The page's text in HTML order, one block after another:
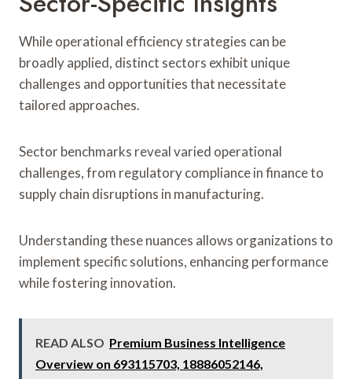
While operational efficiency strategies can be
broadly applied, distinct sectors exhibit unique
challenges and opportunities that necessitate
tailored approaches.
Sector benchmarks reveal varied operational
challenges, from regulatory compliance in finance to
supply chain disruptions in manufacturing.
Understanding these nuances allows organizations to
implement specific solutions, enhancing performance
while fostering innovation.
READ ALSO Premium Business Intelligence
Overview on 693115703, 18886052146,